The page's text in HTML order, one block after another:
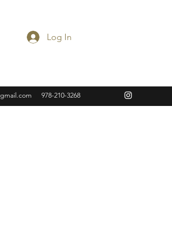
Log In
978-210-3268